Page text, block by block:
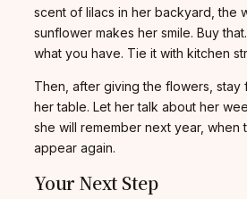
scent of lilacs in her backyard, the
sunflower makes her smile. Buy
what you have. Tie it with kitchen
Then, after giving the flowers, stay
her table. Let her talk about her
she will remember next year, when
appear again.
Your Next Step